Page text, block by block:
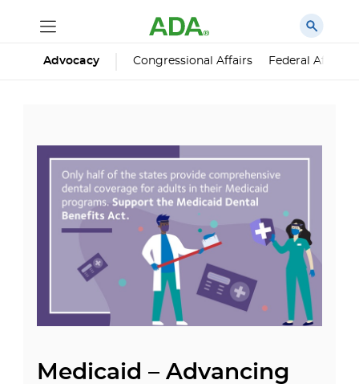
Advocacy Congressional Affairs Federal Affairs
Medicaid – Advancing